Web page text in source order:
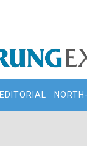
EDITORIAL